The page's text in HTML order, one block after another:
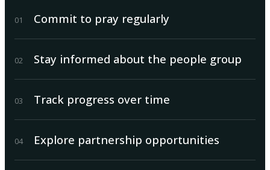
01 Commit to pray regularly
02 Stay informed about the people group
03 Track progress over time
04 Explore partnership opportunities